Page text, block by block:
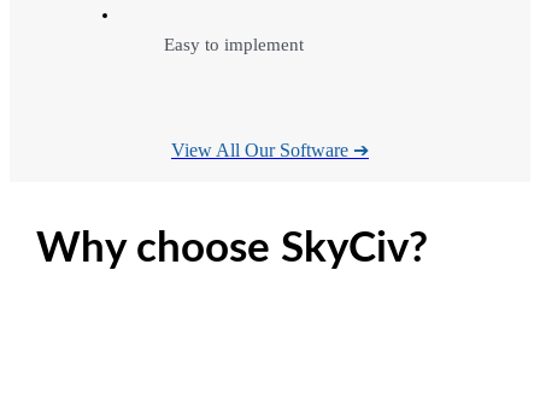
Easy to implement
View All Our Software ➔
Why choose SkyCiv?